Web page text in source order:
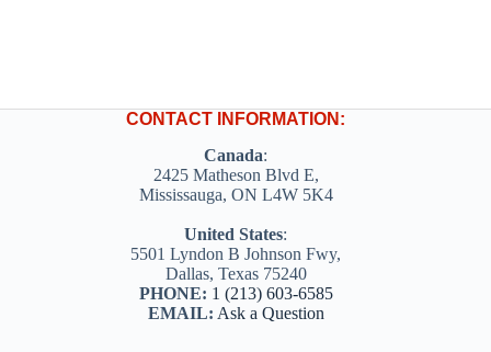
CONTACT INFORMATION:
Canada:
2425 Matheson Blvd E,
Mississauga, ON L4W 5K4
United States:
5501 Lyndon B Johnson Fwy,
Dallas, Texas 75240
PHONE: 1 (213) 603-6585
EMAIL: Ask a Question